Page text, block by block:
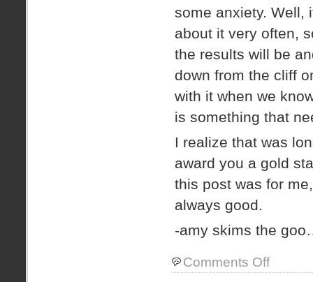
some anxiety. Well,
about it very often,
the results will be
down from the cliff
with it when we
is something that
I realize that was
award you a gold
this post was for
always good.
-amy skims the
Comments Offon
children